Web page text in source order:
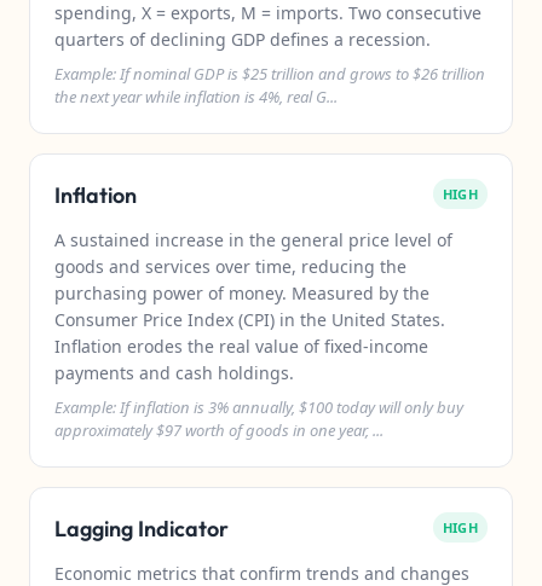
spending, X = exports, M = imports. Two consecutive
quarters of declining GDP defines a recession.
Example: If nominal GDP is $25 trillion and grows to $26 trillion
the next year while inflation is 4%, real G...
Inflation HIGH
A sustained increase in the general price level of
goods and services over time, reducing the
purchasing power of money. Measured by the
Consumer Price Index (CPI) in the United States.
Inflation erodes the real value of fixed-income
payments and cash holdings.
Example: If inflation is 3% annually, $100 today will only buy
approximately $97 worth of goods in one year, ...
Lagging Indicator HIGH
Economic metrics that confirm trends and changes